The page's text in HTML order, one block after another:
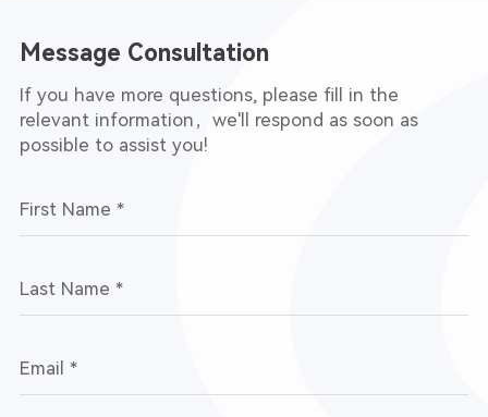
Message Consultation
If you have more questions, please fill in the
relevant information，we'll respond as soon as
possible to assist you!